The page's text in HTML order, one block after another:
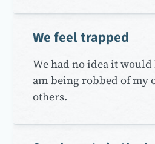
We feel trapped
We had no idea it
am being robbed of my
others.